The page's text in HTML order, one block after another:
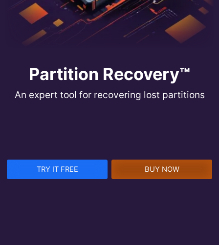
Partition Recovery™
An expert tool for recovering lost partitions
TRY IT FREE BUY NOW